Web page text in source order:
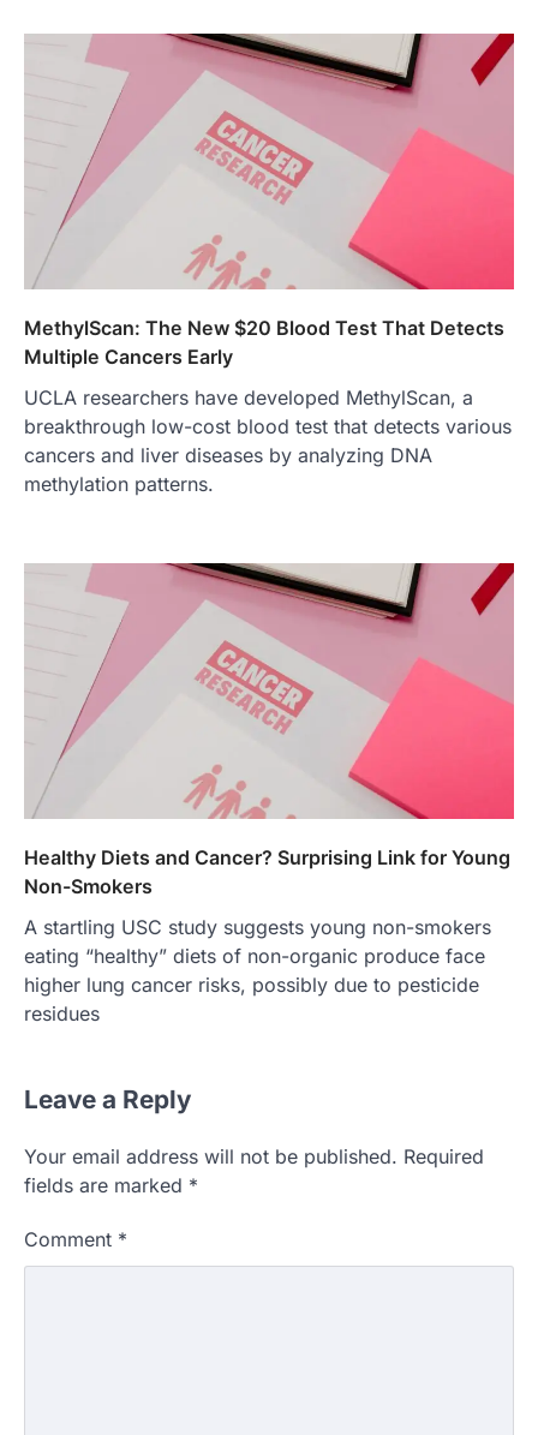
MethylScan: The New $20 Blood Test That Detects
Multiple Cancers Early
UCLA researchers have developed MethylScan, a
breakthrough low-cost blood test that detects various
cancers and liver diseases by analyzing DNA
methylation patterns.
Healthy Diets and Cancer? Surprising Link for Young
Non-Smokers
A startling USC study suggests young non-smokers
eating “healthy” diets of non-organic produce face
higher lung cancer risks, possibly due to pesticide
residues
Leave a Reply
Your email address will not be published. Required
fields are marked *
Comment *